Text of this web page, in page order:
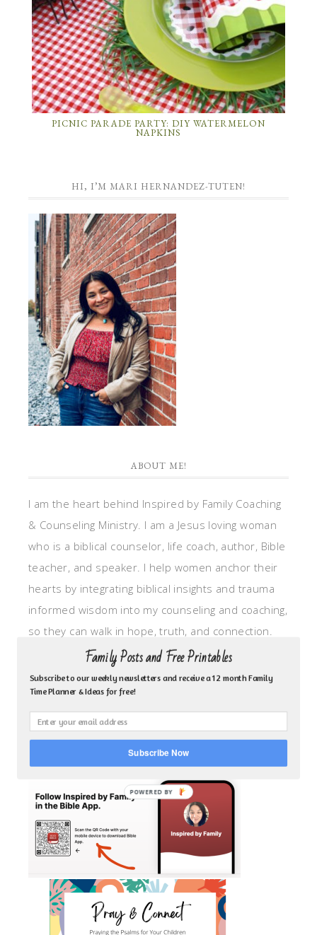
PICNIC PARADE PARTY: DIY WATERMELON
NAPKINS
HI, I’M MARI HERNANDEZ-TUTEN!
ABOUT ME!
I am the heart behind Inspired by Family Coaching
& Counseling Ministry. I am a Jesus loving woman
who is a biblical counselor, life coach, author, Bible
teacher, and speaker. I help women anchor their
hearts by integrating biblical insights and trauma
informed wisdom into my counseling and coaching,
so they can walk in hope, truth, and connection.
My focus is: God-given identity work, Transitional
grief, missionary care, broken trust/betrayal,
motherhood overwhelm and anxious heart.
CLICK TO FOLLOW ME ON YOUVERSION BIBLE APP!
Family Posts and Free Printables
Subscribe to our weekly newsletters and receive a 12 month Family
Time Planner & Ideas for free!
Subscribe Now
POWERED BY